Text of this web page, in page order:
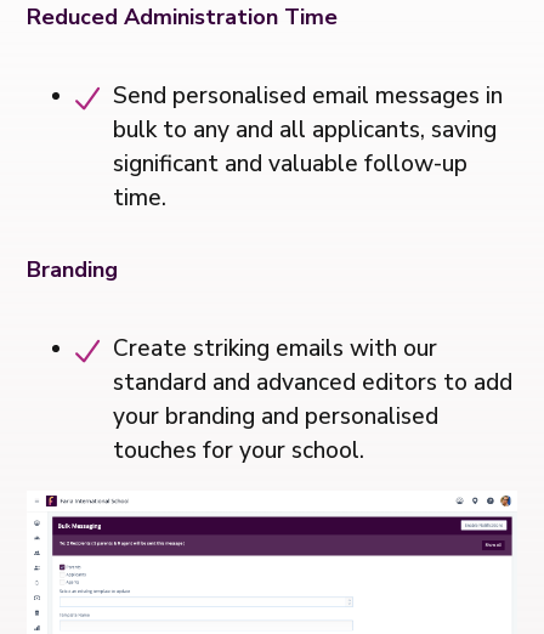
Reduced Administration Time
Send personalised email messages in
bulk to any and all applicants, saving
significant and valuable follow-up
time.
Branding
Create striking emails with our
standard and advanced editors to add
your branding and personalised
touches for your school.